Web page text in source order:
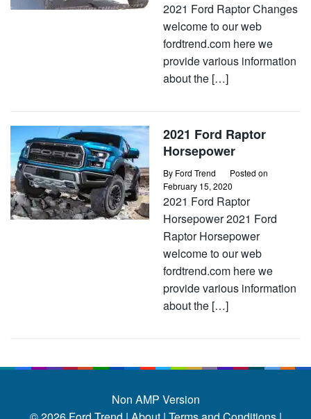
2021 Ford Raptor Changes
welcome to our web
fordtrend.com here we
provide various information
about the […]
2021 Ford Raptor
Horsepower
By Ford Trend
Posted on
February 15, 2020
2021 Ford Raptor
Horsepower 2021 Ford
Raptor Horsepower
welcome to our web
fordtrend.com here we
provide various information
about the […]
Non AMP Version